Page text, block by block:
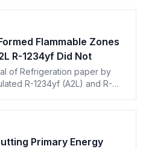
Flammable Zones
R-1234yf Did Not
of Refrigeration paper by
R-1234yf (A2L) and R-
R-290 exceeded it at every
A3 refrigerants.
Primary Energy